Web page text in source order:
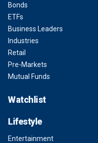
Bonds
ETFs
Business Leaders
Industries
Retail
Pre-Markets
Mutual Funds
Watchlist
Lifestyle
Entertainment